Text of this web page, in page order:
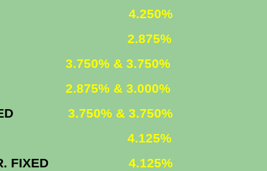
FIXED
4.250%
ARM 2.875%
3.750% & 3.750%
2.875% & 3.000%
FIXED 3.750% & 3.750%
FIXED 4.125%
30 YR. FIXED 4.125%